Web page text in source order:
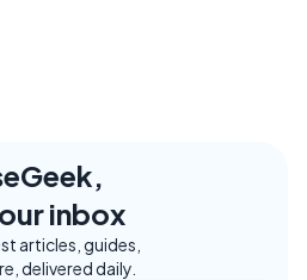
inbox
articles, guides,
delivered daily.